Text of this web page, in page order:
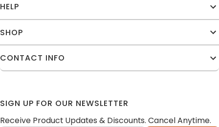
HELP
SHOP
CONTACT INFO
SIGN UP FOR OUR NEWSLETTER
Receive Product Updates & Discounts. Cancel Anytime.